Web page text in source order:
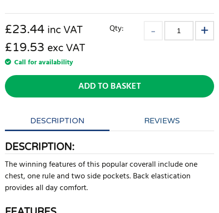
£23.44 inc VAT
£19.53 exc VAT
Call for availability
Qty:
ADD TO BASKET
DESCRIPTION REVIEWS
DESCRIPTION:
The winning features of this popular coverall include one
chest, one rule and two side pockets. Back elastication
provides all day comfort.